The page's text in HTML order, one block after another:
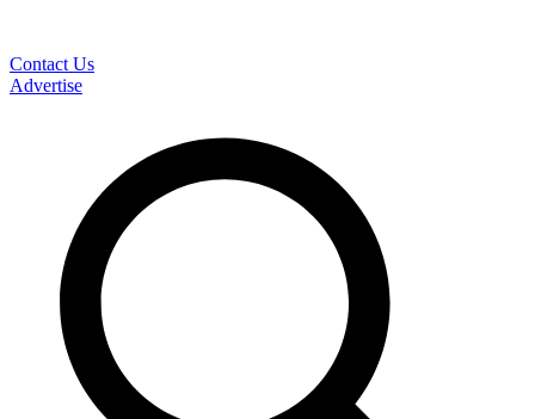
Contact Us
Advertise